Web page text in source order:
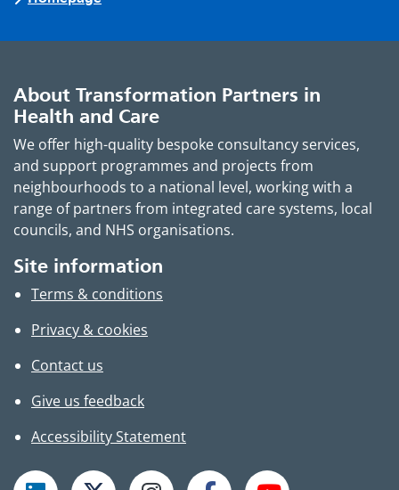
About Transformation Partners in
Health and Care
We offer high-quality bespoke consultancy services,
and support programmes and projects from
neighbourhoods to a national level, working with a
range of partners from integrated care systems, local
councils, and NHS organisations.
Site information
Terms & conditions
Privacy & cookies
Contact us
Give us feedback
Accessibility Statement
Follow TPHC on LinkedIn
Follow TPHC on XFollow TPHC on Instagram
Follow TPHC on